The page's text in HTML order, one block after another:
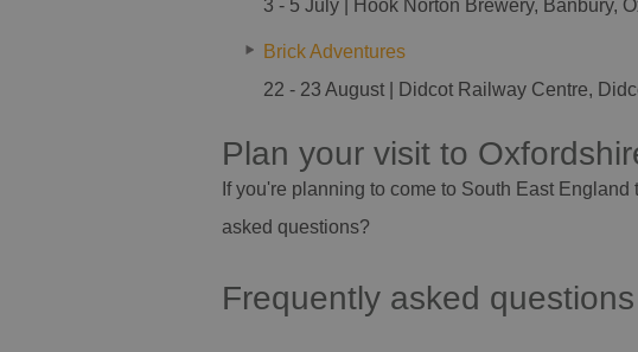
3 - 5 July | Hook Norton Brewery, Banbury,
Brick Adventures
22 - 23 August | Didcot Railway Centre,
Plan your visit to
If you're planning to come to South East
asked questions?
Frequently asked